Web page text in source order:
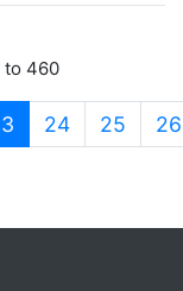
to 460
(current)
24 25 26